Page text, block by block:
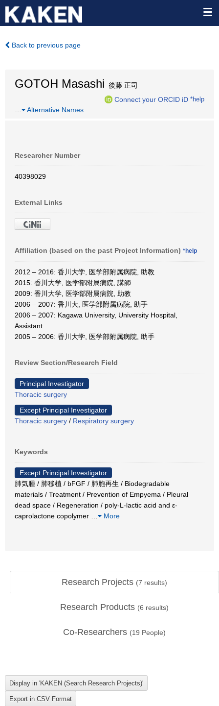
Back to previous page
GOTOH Masashi 後藤 正司
Connect your ORCID iD *help
Alternative Names
Researcher Number
40398029
External Links
Affiliation (based on the past Project Information) *help
2012 – 2016: 香川大学, 医学部附属病院, 助教
2015: 香川大学, 医学部附属病院, 講師
2009: 香川大学, 医学部附属病院, 助教
2006 – 2007: 香川大, 医学部附属病院, 助手
2006 – 2007: Kagawa University, University Hospital,
Assistant
2005 – 2006: 香川大学, 医学部附属病院, 助手
Review Section/Research Field
Principal Investigator
Thoracic surgery
Except Principal Investigator
Thoracic surgery / Respiratory surgery
Keywords
Except Principal Investigator
肺気腫 / 肺移植 / bFGF / 肺胞再生 / Biodegradable
materials / Treatment / Prevention of Empyema / Pleural
dead space / Regeneration / poly-L-lactic acid and ε-
caprolactone copolymer
More
Research Projects (7 results)
Research Products (6 results)
Co-Researchers (19 People)